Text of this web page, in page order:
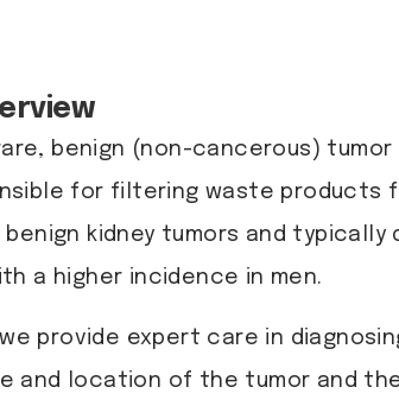
benign (non-cancerous)
for filtering waste
kidney tumors and
a higher incidence in men.
provide expert care in
and location of the tumor and